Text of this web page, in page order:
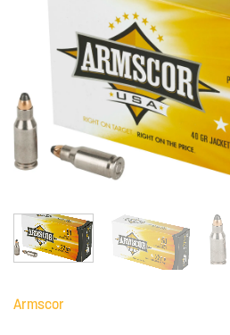
Armscor